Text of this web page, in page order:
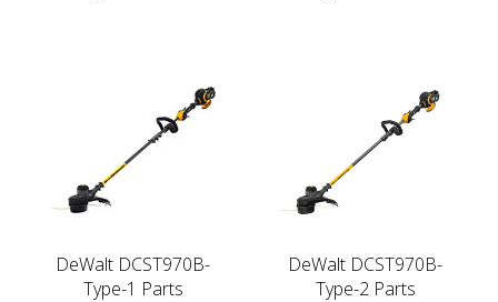
DeWalt DCST970B-
Type-1 Parts
DeWalt DCST970B-
Type-2 Parts